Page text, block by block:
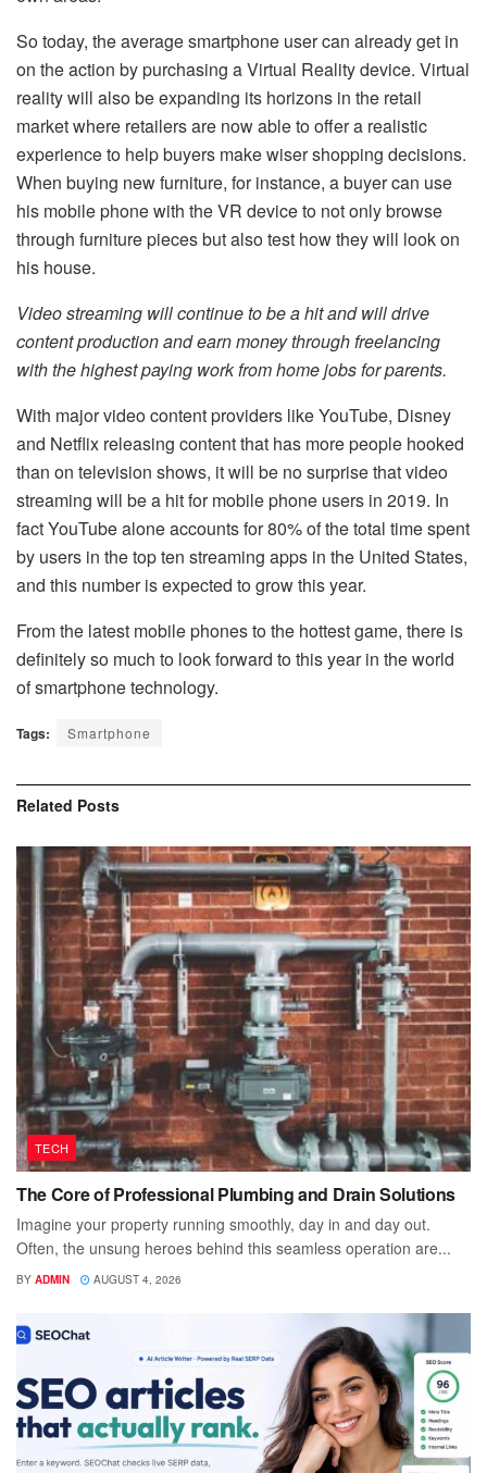
So today, the average smartphone user can already get in
on the action by purchasing a Virtual Reality device. Virtual
reality will also be expanding its horizons in the retail
market where retailers are now able to offer a realistic
experience to help buyers make wiser shopping decisions.
When buying new furniture, for instance, a buyer can use
his mobile phone with the VR device to not only browse
through furniture pieces but also test how they will look on
his house.
Video streaming will continue to be a hit and will drive
content production and earn money through freelancing
with thehighest paying work from home jobs for parents.
With major video content providers like YouTube, Disney
and Netflix releasing content that has more people hooked
than on television shows, it will be no surprise that video
streaming will be a hit for mobile phone users in 2019. In
fact YouTube alone accounts for 80% of the total time spent
by users in the top ten streaming apps in the United States,
and this number is expected to grow this year.
From the latest mobile phones to the hottest game, there is
definitely so much to look forward to this year in the world
of smartphone technology.
Tags: Smartphone
Related Posts
TECH
The Core of Professional Plumbing and Drain Solutions
Imagine your property running smoothly, day in and day out.
Often, the unsung heroes behind this seamless operation are...
BY ADMIN AUGUST 4, 2026